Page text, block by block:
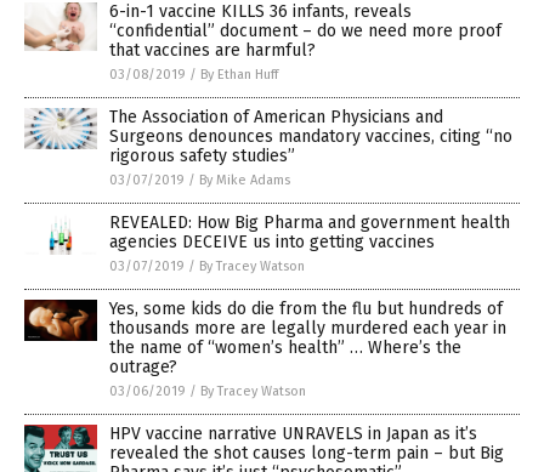
6-in-1 vaccine KILLS 36 infants, reveals
“confidential” document – do we need more proof
that vaccines are harmful?
03/08/2019 / By Ethan Huff
The Association of American Physicians and
Surgeons denounces mandatory vaccines, citing “no
rigorous safety studies”
03/07/2019 / By Mike Adams
REVEALED: How Big Pharma and government health
agencies DECEIVE us into getting vaccines
03/07/2019 / By Tracey Watson
Yes, some kids do die from the flu but hundreds of
thousands more are legally murdered each year in
the name of “women’s health” … Where’s the
outrage?
03/06/2019 / By Tracey Watson
HPV vaccine narrative UNRAVELS in Japan as it’s
revealed the shot causes long-term pain – but Big